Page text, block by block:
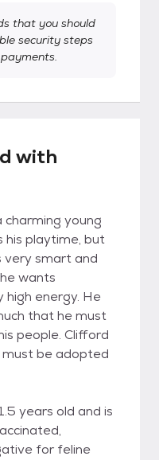
that you should
security steps
with
young
his playtime, but
very smart and
wants
high energy. He
that he must
people. Clifford
must be adopted
years old and is
for feline